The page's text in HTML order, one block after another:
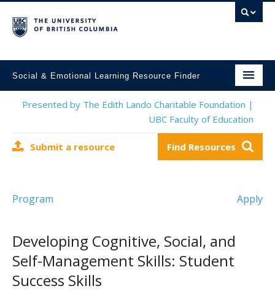
Social & Emotional Learning Resource Finder
Home
Mental Health Resources
Contact Us
Presented by The Edith Lando Charitable Foundation |
UBC Faculty of Education
Submit a resource Find Resources
Program Apply
Developing Cognitive, Social, and
Self-Management Skills: Student
Success Skills